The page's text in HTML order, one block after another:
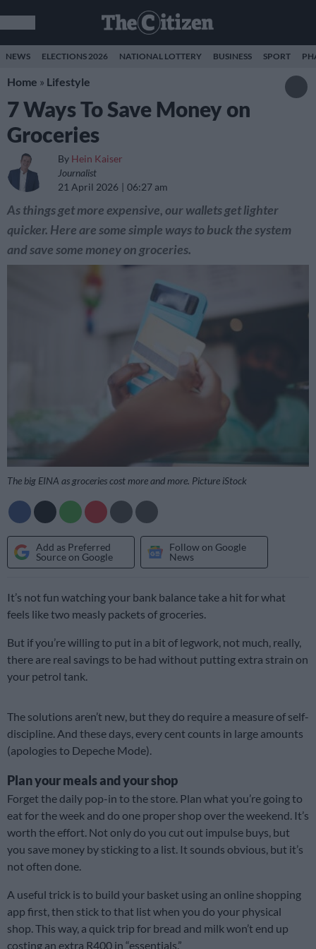
NEWS ELECTIONS 2026 NATIONAL LOTTERY BUSINESS SPORT
Home » Lifestyle
7 Ways To Save Money on
Groceries
By Hein Kaiser
Journalist
21 April 2026
06:27 am
As things get more expensive, our wallets get lighter
quicker. Here are some simple ways to buck the system
and save some money on groceries.
The big EINA as groceries cost more and more. Picture iStock
Add as Preferred
Source on Google
Follow on Google
News
It’s not fun watching your bank balance take a hit for what
feels like two measly packets of groceries.
But if you’re willing to put in a bit of legwork, not much, really,
there are real savings to be had without putting extra strain on
your petrol tank.
The solutions aren’t new, but they do require a measure of self-
discipline. And these days, every cent counts in large amounts
(apologies to Depeche Mode).
Plan your meals and your shop
Forget the daily pop-in to the store. Plan what you’re going to
eat for the week and do one proper shop over the weekend. It’s
worth the effort. Not only do you cut out impulse buys, but
you save money by sticking to a list. It sounds obvious, but it’s
not often done.
A useful trick is to build your basket using an online shopping
app first, then stick to that list when you do your physical
shop. This way, a quick trip for bread and milk won’t end up
costing an extra R400 in “essentials.”